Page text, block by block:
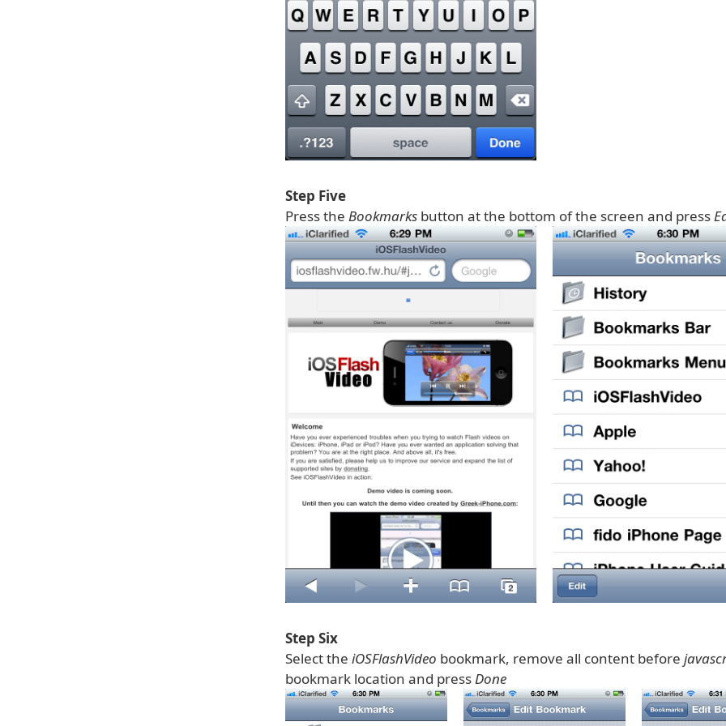
Step Five
Press the Bookmarks button at the bottom of the screen and press
Step Six
Select the iOSFlashVideo bookmark, remove all content before
bookmark location and pressDone